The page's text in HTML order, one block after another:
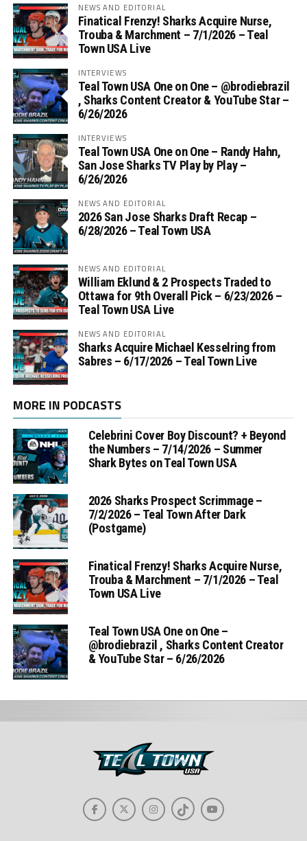
NEWS AND EDITORIAL
Finatical Frenzy! Sharks Acquire Nurse,
Trouba & Marchment – 7/1/2026 – Teal
Town USA Live
INTERVIEWS
Teal Town USA One on One – ‪@brodiebrazil‬
, Sharks Content Creator & YouTube Star –
6/26/2026
INTERVIEWS
Teal Town USA One on One – ‪Randy Hahn,
San Jose Sharks TV Play by Play –
6/26/2026
NEWS AND EDITORIAL
2026 San Jose Sharks Draft Recap –
6/28/2026 – Teal Town USA
NEWS AND EDITORIAL
William Eklund & 2 Prospects Traded to
Ottawa for 9th Overall Pick – 6/23/2026 –
Teal Town USA Live
NEWS AND EDITORIAL
Sharks Acquire Michael Kesselring from
Sabres – 6/17/2026 – Teal Town Live
MORE IN PODCASTS
Celebrini Cover Boy Discount? + Beyond
the Numbers – 7/14/2026 – Summer
Shark Bytes on Teal Town USA
2026 Sharks Prospect Scrimmage –
7/2/2026 – Teal Town After Dark
(Postgame)
Finatical Frenzy! Sharks Acquire Nurse,
Trouba & Marchment – 7/1/2026 – Teal
Town USA Live
Teal Town USA One on One –
‪@brodiebrazil‬ , Sharks Content Creator
& YouTube Star – 6/26/2026